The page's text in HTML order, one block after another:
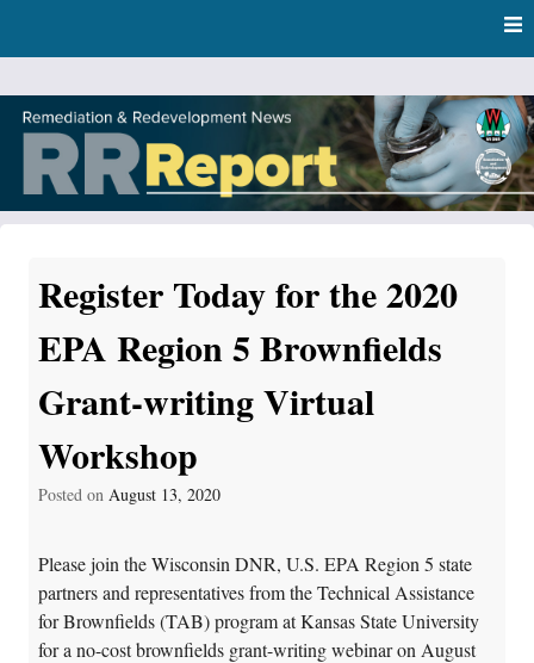
content
DNR Remediation and Redevelopment Program News
Register Today for the 2020
EPA Region 5 Brownfields
Grant-writing Virtual
Workshop
Posted on August 13, 2020
Please join the Wisconsin DNR, U.S. EPA Region 5 state
partners and representatives from the Technical Assistance
for Brownfields (TAB) program at Kansas State University
for a no-cost brownfields grant-writing webinar on August